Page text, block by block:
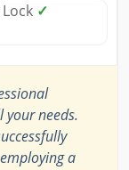
✓
your needs.
a